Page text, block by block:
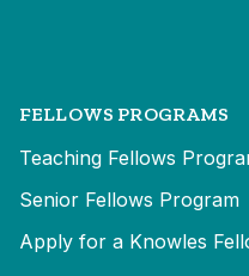
FELLOWS PROGRAMS
Teaching Fellows
Senior Fellows Program
Apply for a Knowles